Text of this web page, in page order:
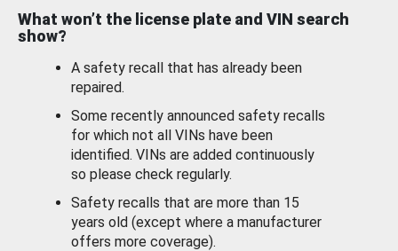
What won’t the license plate and VIN search
show?
A safety recall that has already been
repaired.
Some recently announced safety recalls
for which not all VINs have been
identified. VINs are added continuously
so please check regularly.
Safety recalls that are more than 15
years old (except where a manufacturer
offers more coverage).